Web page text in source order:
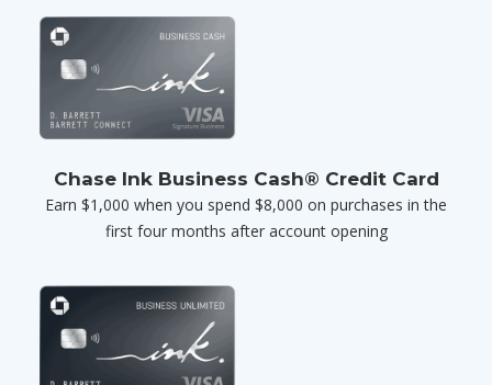
Chase Ink Business Cash® Credit Card
Earn $1,000 when you spend $8,000 on purchases in the
first four months after account opening